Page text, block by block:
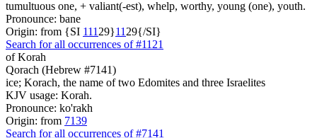
tumultuous one, + valiant(-est), whelp, worthy, young (one), youth.
Pronounce: bane
Origin: from {SI 111 29}11 29{/SI}
Search for all occurrences of #1121
of Korah
Qorach (Hebrew #7141)
ice; Korach, the name of two Edomites and three Israelites
KJV usage: Korah.
Pronounce: ko'rakh
Origin: from 7139
Search for all occurrences of #7141